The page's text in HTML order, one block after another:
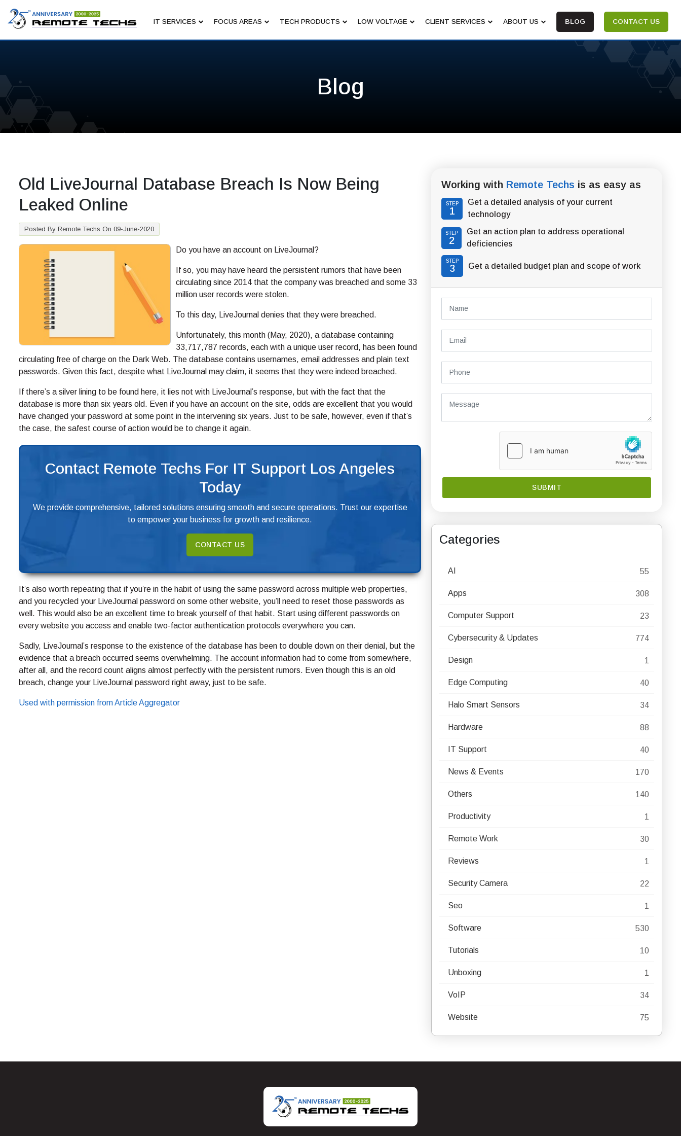
IT SERVICES FOCUS AREAS TECH PRODUCTS LOW VOLTAGE CLIENT SERVICES ABOUT US BLOG CONTACT US
Blog
Old LiveJournal Database Breach Is Now Being
Leaked Online
Posted By Remote Techs On 09-June-2020
Do you have an account on LiveJournal?
If so, you may have heard the persistent rumors that have been
circulating since 2014 that the company was breached and some 33
million user records were stolen.
To this day, LiveJournal denies that they were breached.
Unfortunately, this month (May, 2020), a database containing
33,717,787 records, each with a unique user record, has been found
circulating free of charge on the Dark Web. The database contains usernames, email addresses and plain text
passwords. Given this fact, despite what LiveJournal may claim, it seems that they were indeed breached.
If there’s a silver lining to be found here, it lies not with LiveJournal’s response, but with the fact that the
database is more than six years old. Even if you have an account on the site, odds are excellent that you would
have changed your password at some point in the intervening six years. Just to be safe, however, even if that’s
the case, the safest course of action would be to change it again.
Contact Remote Techs For IT Support Los Angeles
Today
We provide comprehensive, tailored solutions ensuring smooth and secure operations. Trust our expertise
to empower your business for growth and resilience.
CONTACT US
It’s also worth repeating that if you’re in the habit of using the same password across multiple web properties,
and you recycled your LiveJournal password on some other website, you’ll need to reset those passwords as
well. This would also be an excellent time to break yourself of that habit. Start using different passwords on
every website you access and enable two-factor authentication protocols everywhere you can.
Sadly, LiveJournal’s response to the existence of the database has been to double down on their denial, but the
evidence that a breach occurred seems overwhelming. The account information had to come from somewhere,
after all, and the record count aligns almost perfectly with the persistent rumors. Even though this is an old
breach, change your LiveJournal password right away, just to be safe.
Used with permission from Article Aggregator
Working with Remote Techs is as easy as
STEP
1
Get a detailed analysis of your current
technology
STEP
2
Get an action plan to address operational
deficiencies
STEP
3 Get a detailed budget plan and scope of work
Categories
AI 55
Apps 308
Computer Support 23
Cybersecurity & Updates 774
Design 1
Edge Computing 40
Halo Smart Sensors 34
Hardware 88
IT Support 40
News & Events 170
Others 140
Productivity 1
Remote Work 30
Reviews 1
Security Camera 22
Seo 1
Software 530
Tutorials 10
Unboxing 1
VoIP 34
Website 75